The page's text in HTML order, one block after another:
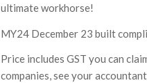
ultimate workhorse!
MY24 December 23 built
Price includes GST you can
companies, see your